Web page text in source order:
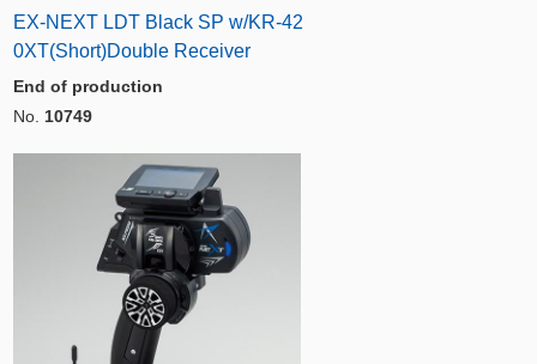
EX-NEXT LDT Black SP w/KR-42
0XT(Short)Double Receiver
End of production
No. 10749